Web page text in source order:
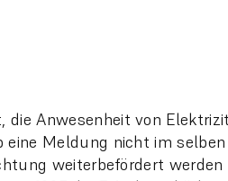
die Anwesenheit von
eine Meldung nicht im
weiterbefördert werden